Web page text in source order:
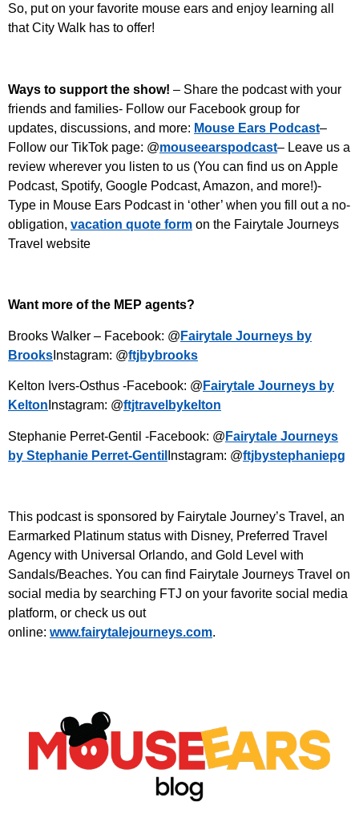
So, put on your favorite mouse ears and enjoy learning all
that City Walk has to offer!
Ways to support the show! – Share the podcast with your
friends and families- Follow our Facebook group for
updates, discussions, and more: Mouse Ears Podcast–
Follow our TikTok page: @mouseearspodcast– Leave us a
review wherever you listen to us (You can find us on Apple
Podcast, Spotify, Google Podcast, Amazon, and more!)-
Type in Mouse Ears Podcast in ‘other’ when you fill out a no-
obligation, vacation quote form on the Fairytale Journeys
Travel website
Want more of the MEP agents?
Brooks Walker – Facebook: @ Fairytale Journeys by
Brooks Instagram: @ftjbybrooks
Kelton Ivers-Osthus -Facebook: @ Fairytale Journeys by
Kelton Instagram: @ftjtravelbykelton
Stephanie Perret-Gentil -Facebook: @ Fairytale Journeys
by Stephanie Perret-Gentil Instagram: @ftjbystephaniepg
This podcast is sponsored by Fairytale Journey’s Travel, an
Earmarked Platinum status with Disney, Preferred Travel
Agency with Universal Orlando, and Gold Level with
Sandals/Beaches. You can find Fairytale Journeys Travel on
social media by searching FTJ on your favorite social media
platform, or check us out
online: www.fairytalejourneys.com.